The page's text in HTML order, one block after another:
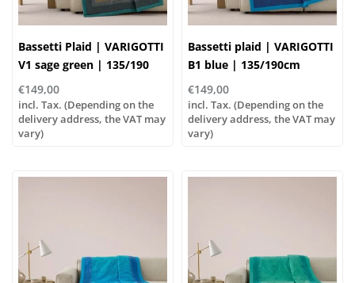
Bassetti Plaid | VARIGOTTI
V1 sage green | 135/190
cm , Outer material: 100%
cotton, Filling: 100%
polyester
€149,00
incl. Tax. (Depending on the
delivery address, the VAT may
vary)
Bassetti plaid | VARIGOTTI
B1 blue | 135/190cm
€149,00
incl. Tax. (Depending on the
delivery address, the VAT may
vary)